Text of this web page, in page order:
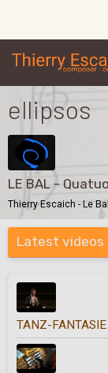
ellipsos
LE BAL -
Thierry Escaich - Le
Latest videos
TANZ-